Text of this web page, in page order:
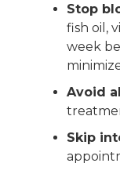
Stop
fish oil,
week
Avoid
Skip